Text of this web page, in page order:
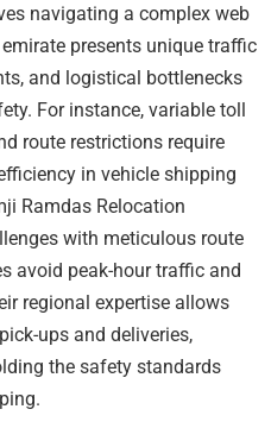
navigating a complex web
presents unique traffic
and logistical bottlenecks
For instance, variable toll
route restrictions require
in vehicle shipping
Ramdas Relocation
with meticulous route
avoid peak-hour traffic and
regional expertise allows
ups and deliveries,
the safety standards